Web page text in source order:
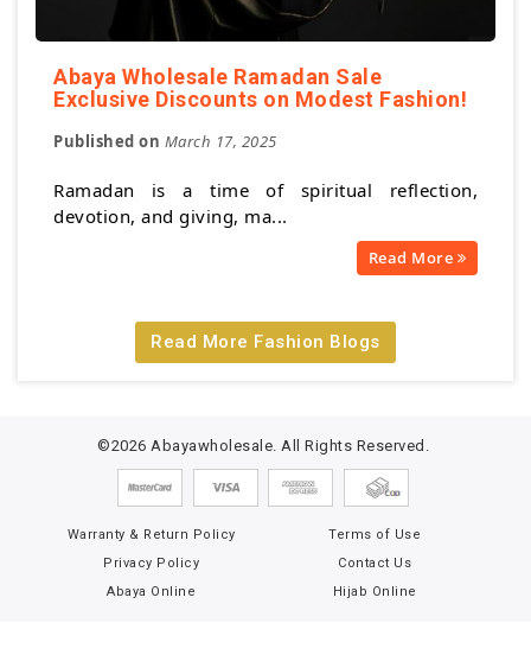
Abaya Wholesale Ramadan Sale
Exclusive Discounts on Modest Fashion!
Published on March 17, 2025
Ramadan is a time of spiritual reflection,
devotion, and giving, ma...
Read More
Read More Fashion Blogs
©2026 Abayawholesale. All Rights Reserved.
Warranty & Return Policy
Terms of Use
Privacy Policy
Contact Us
Abaya Online
Hijab Online